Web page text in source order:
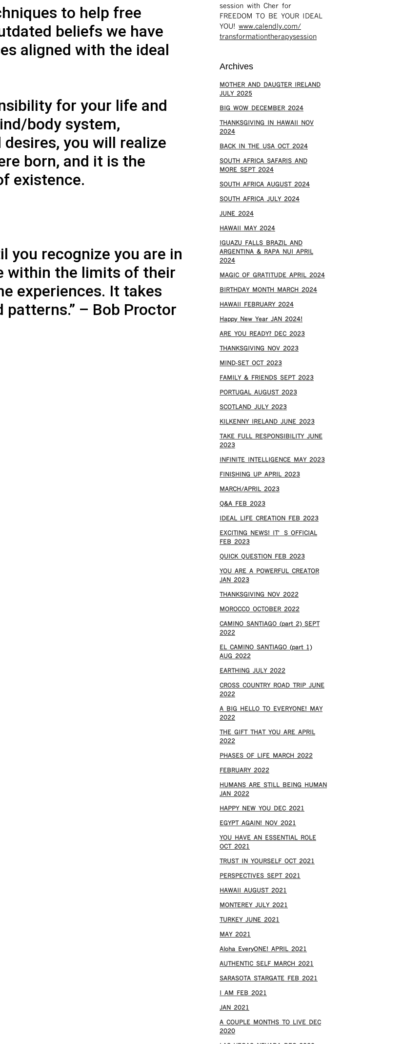
to help free
beliefs we have
aligned with the ideal
for your life and
body system,
you will realize
born, and it is the
existence.
you recognize you are in
within the limits of their
experiences. It takes
– Bob Proctor
session with Cher for
FREEDOM TO BE YOUR IDEAL
YOU! www.calendly.com/
transformationtherapysession
Archives
MOTHER AND DAUGTER IRELAND
JULY 2025
BIG WOW DECEMBER 2024
THANKSGIVING IN HAWAII NOV
2024
​BACK IN THE USA OCT 2024
SOUTH AFRICA SAFARIS AND
MORE SEPT 2024
SOUTH AFRICA AUGUST 2024
SOUTH AFRICA JULY 2024
JUNE 2024
HAWAII MAY 2024
IGUAZU FALLS BRAZIL AND
ARGENTINA & RAPA NUI APRIL
2024
MAGIC OF GRATITUDE APRIL 2024
BIRTHDAY MONTH MARCH 2024
HAWAII FEBRUARY 2024
Happy New Year JAN 2024!
ARE YOU READY? DEC 2023
THANKSGIVING NOV 2023
MIND-SET OCT 2023
FAMILY & FRIENDS SEPT 2023
PORTUGAL AUGUST 2023
SCOTLAND JULY 2023
KILKENNY IRELAND JUNE 2023
TAKE FULL RESPONSIBILITY JUNE
2023
INFINITE INTELLIGENCE MAY 2023
FINISHING UP APRIL 2023
MARCH/APRIL 2023
Q&A FEB 2023
IDEAL LIFE CREATION FEB 2023
EXCITING NEWS! IT’S OFFICIAL
FEB 2023
QUICK QUESTION FEB 2023
YOU ARE A POWERFUL CREATOR
JAN 2023
THANKSGIVING NOV 2022
MOROCCO OCTOBER 2022
CAMINO SANTIAGO (part 2) SEPT
2022
EL CAMINO SANTIAGO (part 1)
AUG 2022
EARTHING JULY 2022
CROSS COUNTRY ROAD TRIP JUNE
2022
A BIG HELLO TO EVERYONE! MAY
2022
THE GIFT THAT YOU ARE APRIL
2022
PHASES OF LIFE MARCH 2022
FEBRUARY 2022
HUMANS ARE STILL BEING HUMAN
JAN 2022
HAPPY NEW YOU DEC 2021
EGYPT AGAIN! NOV 2021
YOU HAVE AN ESSENTIAL ROLE
OCT 2021
TRUST IN YOURSELF OCT 2021
PERSPECTIVES SEPT 2021
HAWAII AUGUST 2021
MONTEREY JULY 2021
TURKEY JUNE 2021
MAY 2021
Aloha EveryONE! APRIL 2021
AUTHENTIC SELF MARCH 2021
SARASOTA STARGATE FEB 2021
I AM FEB 2021
JAN 2021
A COUPLE MONTHS TO LIVE DEC
2020